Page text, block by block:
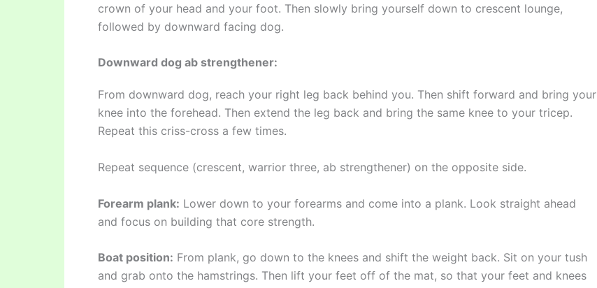
crown of your head and your foot. Then slowly bring yourself down to crescent lounge,
followed by downward facing dog.
Downward dog ab strengthener:
From downward dog, reach your right leg back behind you. Then shift forward and bring your
knee into the forehead. Then extend the leg back and bring the same knee to your tricep.
Repeat this criss-cross a few times.
Repeat sequence (crescent, warrior three, ab strengthener) on the opposite side.
Forearm plank: Lower down to your forearms and come into a plank. Look straight ahead
and focus on building that core strength.
Boat position: From plank, go down to the knees and shift the weight back. Sit on your tush
and grab onto the hamstrings. Then lift your feet off of the mat, so that your feet and knees